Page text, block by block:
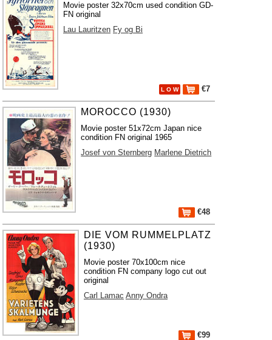
Movie poster 32x70cm used condition GD-
FN original
Lau Lauritzen Fy og Bi
L O W €7
MOROCCO (1930)
Movie poster 51x72cm Japan nice
condition FN original 1965
Josef von Sternberg Marlene Dietrich
€48
DIE VOM RUMMELPLATZ
(1930)
Movie poster 70x100cm nice
condition FN company logo cut out
original
Carl Lamac Anny Ondra
€99